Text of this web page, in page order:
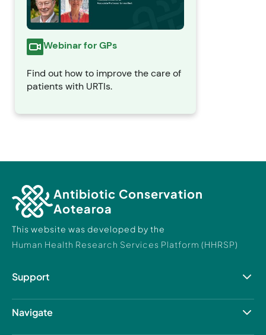
Webinar for GPs
Find out how to improve the care of
patients with URTIs.
Antibiotic Conservation
Aotearoa
This website was developed by the
Human Health Research Services Platform (HHRSP)
Support
Resource Hub
Contact Us
Navigate